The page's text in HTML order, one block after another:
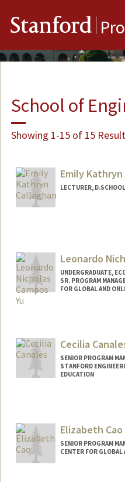
Stanford
School of
Showing 1-15 of 15
Emily
LECTURER, D.SCHOOL
Leonardo
UNDERGRADUATE,
SR. PROGRAM
FOR GLOBAL AND
leonick@stanford.edu
Cecilia
SENIOR PROGRAM
STANFORD
EDUCATION
Elizabeth Cao
SENIOR PROGRAM
CENTER FOR GLOBAL